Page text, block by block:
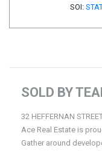
SOI:
SOLD BY
32 HEFFERNAN
Ace Real Estate is
Gather around